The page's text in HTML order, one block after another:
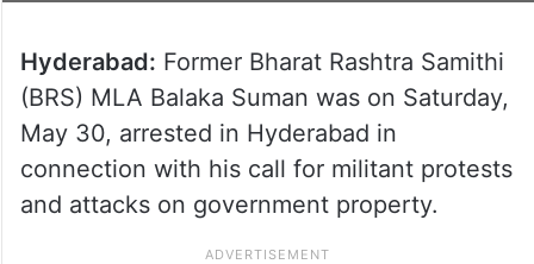
Hyderabad: Former Bharat Rashtra Samithi
(BRS) MLA Balaka Suman was on Saturday,
May 30, arrested in Hyderabad in
connection with his call for militant protests
and attacks on government property.